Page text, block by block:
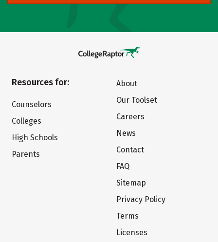
Resources for:
Counselors
Colleges
High Schools
Parents
About
Our Toolset
Careers
News
Contact
FAQ
Sitemap
Privacy Policy
Terms
Licenses